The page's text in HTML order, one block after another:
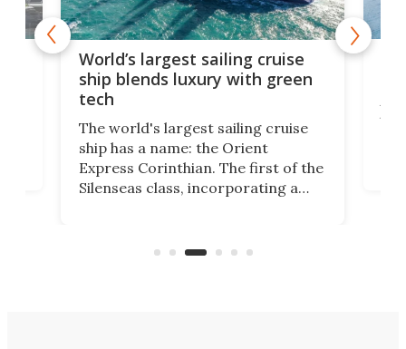
World’s largest sailing cruise
ship blends luxury with green
tech
The world's largest sailing cruise
ship has a name: the Orient
Express Corinthian. The first of the
Silenseas class, incorporating a
Joubert graving dock in Saint-
A